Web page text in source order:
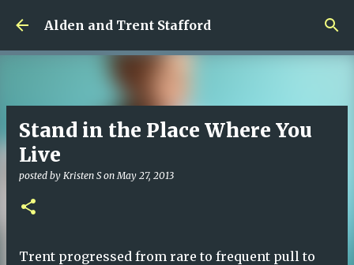
Skip to main content
Alden and Trent Stafford
Stand in the Place Where You
Live
posted by Kristen S onMay 27, 2013
Trent progressed from rare to frequent pull to